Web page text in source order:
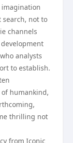
not to
channels
analysts
to establish.
humankind,
thrilling not
from Iconic